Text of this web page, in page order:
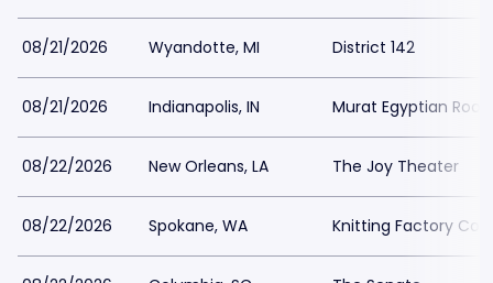
08/21/2026 Wyandotte, MI District 142
08/21/2026 Indianapolis, IN Murat Egyptian
08/22/2026 New Orleans, LA The Joy Theater
08/22/2026 Spokane, WA Knitting Factory